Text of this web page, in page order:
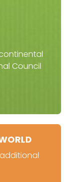
Council